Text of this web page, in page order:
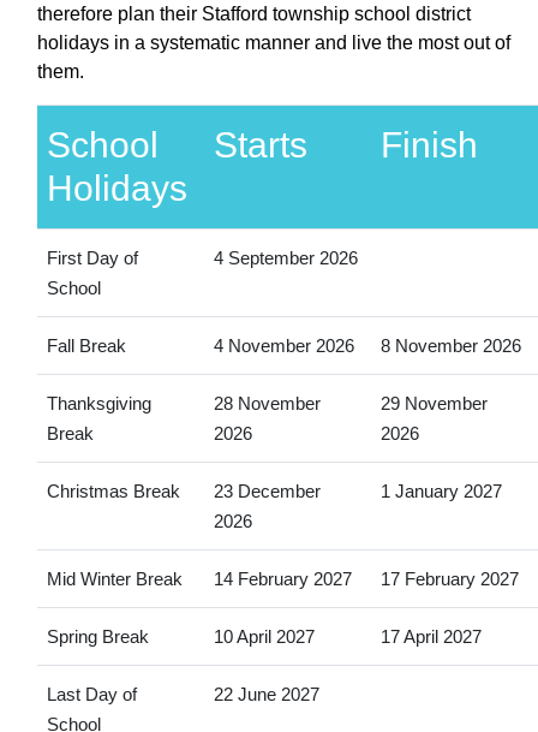
therefore plan their Stafford township school district
holidays in a systematic manner and live the most out of
them.
School
Holidays
Starts Finish
First Day of
School
4 September 2026
Fall Break 4 November 2026 8 November 2026
Thanksgiving
Break
28 November
2026
29 November
2026
Christmas Break
23 December
2026
1 January 2027
Mid Winter Break 14 February 2027 17 February 2027
Spring Break 10 April 2027 17 April 2027
Last Day of
School
22 June 2027